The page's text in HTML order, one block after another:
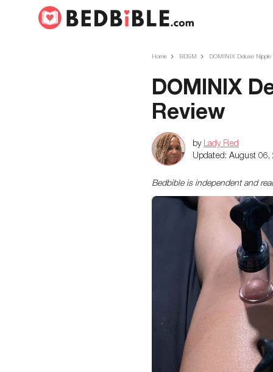
Home BDSM DOMINIX Deluxe Nipple
DOMINIX
Review
by Lady Red
Updated: August 06,
Bedbible is independent and